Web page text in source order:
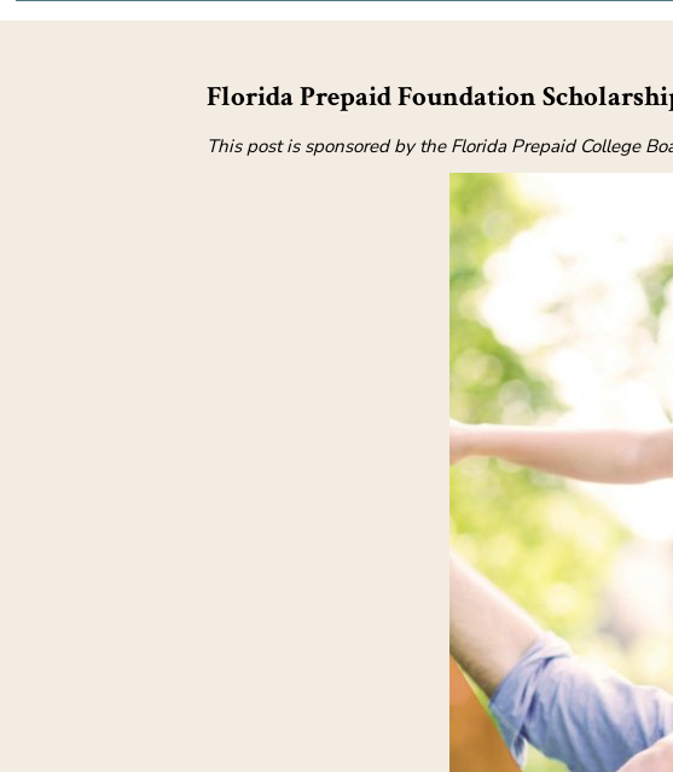
Florida Prepaid Foundation
This post is sponsored by the Florida Prepaid College